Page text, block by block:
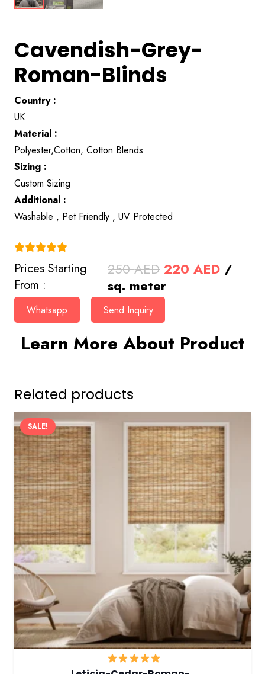
Cavendish-Grey-
Roman-Blinds
Country :
UK
Material :
Polyester,Cotton, Cotton Blends
Sizing :
Custom Sizing
Additional :
Washable , Pet Friendly , UV Protected
Prices Starting
From :
250AED Original
price
was:
250 AED.
220AED /
sq. meter
Whatsapp Send Inquiry
Learn More About Product
Related products
SALE!